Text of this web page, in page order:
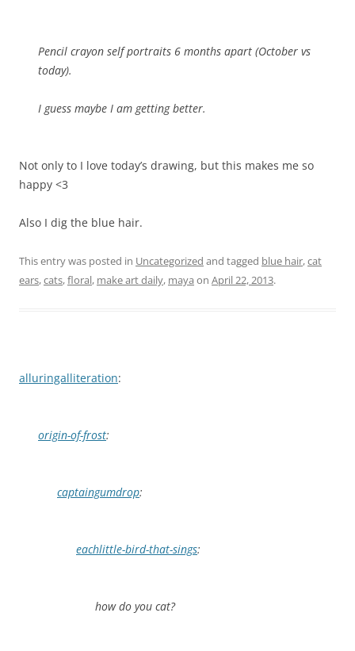
Pencil crayon self portraits 6 months apart (October vs
today).
I guess maybe I am getting better.
Not only to I love today’s drawing, but this makes me so
happy <3
Also I dig the blue hair.
This entry was posted in Uncategorized and tagged blue hair,cat
ears,cats,floral, make art daily, maya on April 22, 2013.
alluringalliteration:
origin-of-frost:
captaingumdrop:
eachlittle-bird-that-sings:
how do you cat?